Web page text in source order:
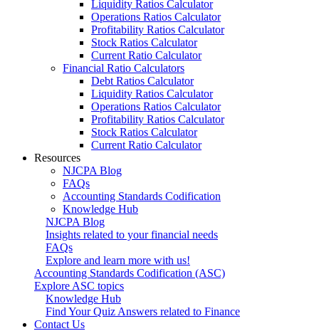
Liquidity Ratios Calculator
Operations Ratios Calculator
Profitability Ratios Calculator
Stock Ratios Calculator
Current Ratio Calculator
Financial Ratio Calculators
Debt Ratios Calculator
Liquidity Ratios Calculator
Operations Ratios Calculator
Profitability Ratios Calculator
Stock Ratios Calculator
Current Ratio Calculator
Resources
NJCPA Blog
FAQs
Accounting Standards Codification
Knowledge Hub
NJCPA Blog
Insights related to your financial needs
FAQs
Explore and learn more with us!
Accounting Standards Codification (ASC)
Explore ASC topics
Knowledge Hub
Find Your Quiz Answers related to Finance
Contact Us